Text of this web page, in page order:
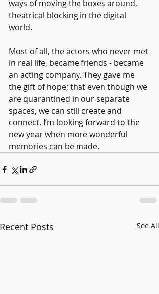
ways of moving the boxes around,
theatrical blocking in the digital
world.
Most of all, the actors who never met
in real life, became friends - became
an acting company. They gave me
the gift of hope; that even though we
are quarantined in our separate
spaces, we can still create and
connect. I’m looking forward to the
new year when more wonderful
memories can be made.
Recent Posts See All